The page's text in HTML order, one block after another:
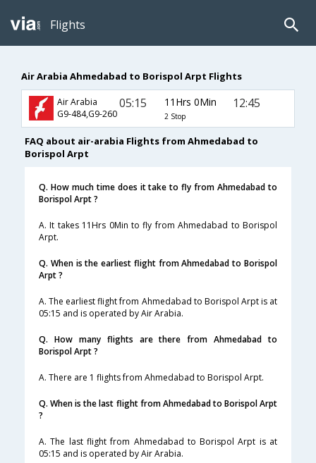
Flights
Air Arabia Ahmedabad to Borispol Arpt Flights
Air Arabia
G9-484,G9-260
05:15 11Hrs 0Min
2 Stop
12:45
FAQ about air-arabia Flights from Ahmedabad to
Borispol Arpt
Q. How much time does it take to fly from Ahmedabad to
Borispol Arpt ?
A. It takes 11Hrs 0Min to fly from Ahmedabad to Borispol
Arpt.
Q. When is the earliest flight from Ahmedabad to Borispol
Arpt ?
A. The earliest flight from Ahmedabad to Borispol Arpt is at
05:15 and is operated by Air Arabia.
Q. How many flights are there from Ahmedabad to
Borispol Arpt ?
A. There are 1 flights from Ahmedabad to Borispol Arpt.
Q. When is the last flight from Ahmedabad to Borispol Arpt
?
A. The last flight from Ahmedabad to Borispol Arpt is at
05:15 and is operated by Air Arabia.